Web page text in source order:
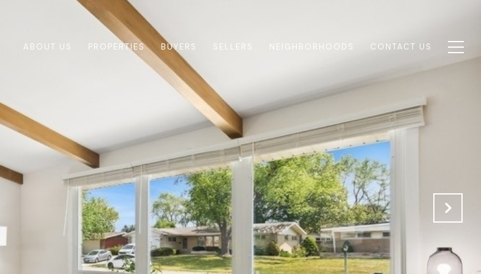
ABOUT US PROPERTIES BUYERS SELLERS NEIGHBORHOODS CONTACT US